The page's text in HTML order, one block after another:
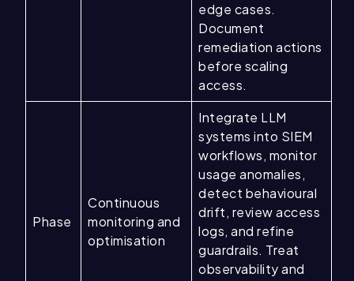
edge cases.
Document
remediation actions
before scaling
access.
Phase
Continuous
monitoring and
optimisation
Integrate LLM
systems into SIEM
workflows, monitor
usage anomalies,
detect behavioural
drift, review access
logs, and refine
guardrails. Treat
observability and